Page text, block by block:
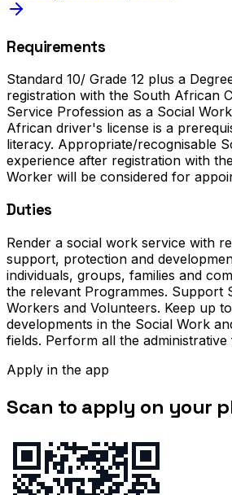
Requirements
Standard 10/ Grade 12 plus a
registration with the South African
Service Profession as a Social
African driver's license is a
literacy. Appropriate/recognisable
experience after registration with
Worker will be considered for
Duties
Render a social work service with
support, protection and
individuals, groups, families and
the relevant Programmes. Support
Workers and Volunteers. Keep up
developments in the Social Work
fields. Perform all the
Apply in the app
Scan to apply on your